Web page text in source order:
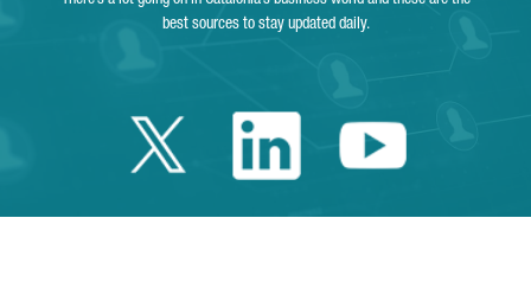
best sources to stay updated daily.
Twitter Catalonia
LinkedinYoutube